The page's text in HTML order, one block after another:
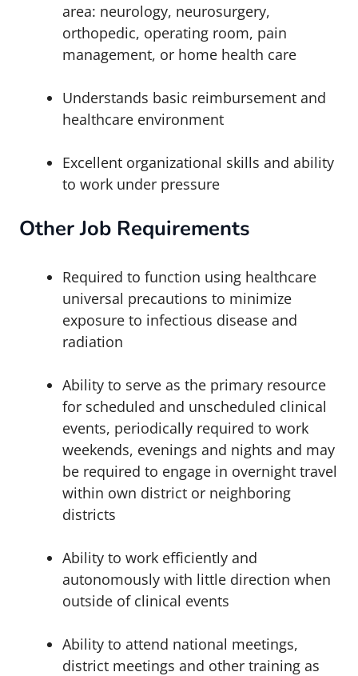
area: neurology, neurosurgery,
orthopedic, operating room, pain
management, or home health care
Understands basic reimbursement and
healthcare environment
Excellent organizational skills and ability
to work under pressure
OtherJob Requirements
Required to function using healthcare
universal precautions to minimize
exposure to infectious disease and
radiation
Ability to serve as the primary resource
for scheduled and unscheduled clinical
events, periodically required to work
weekends, evenings and nights and may
be required to engage in overnight travel
within own district or neighboring
districts
Ability to work efficiently and
autonomously with little direction when
outside of clinical events
Ability to attend national meetings,
district meetings and other training as